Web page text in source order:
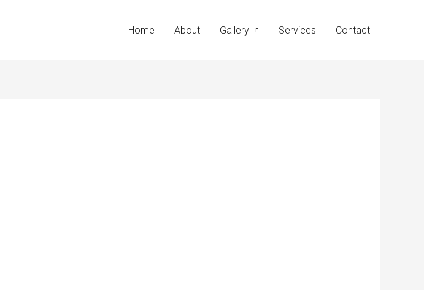
Home About Gallery Services Contact